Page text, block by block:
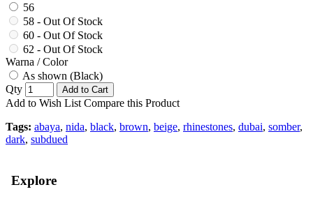
56
58 - Out Of Stock
60 - Out Of Stock
62 - Out Of Stock
Warna / Color
As shown (Black)
Qty
Add to Cart
Add to Wish List Compare this Product
Tags: abaya, nida, black, brown, beige, rhinestones, dubai, somber,
dark, subdued
Explore